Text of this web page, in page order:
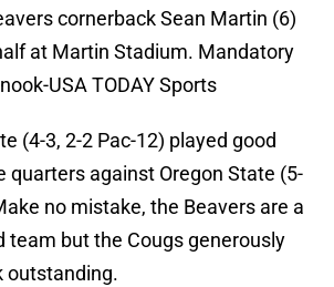
cornerback Sean Martin (6)
at Martin Stadium. Mandatory
USA TODAY Sports
(4-3, 2-2 Pac-12) played good
quarters against Oregon State (5-
no mistake, the Beavers are a
team but the Cougs generously
outstanding.